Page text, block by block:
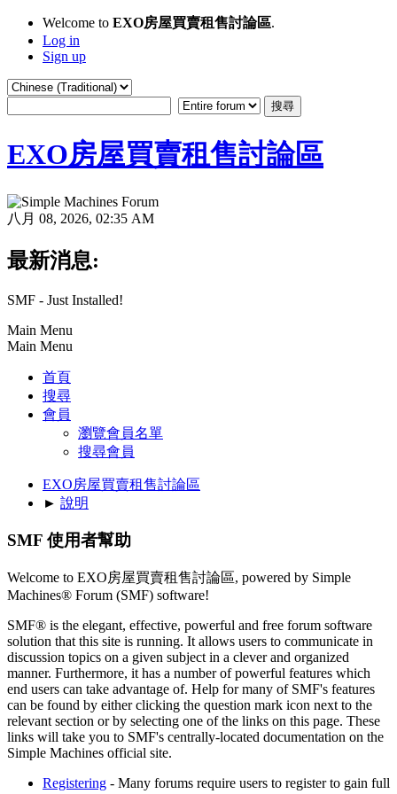
Welcome to EXO房屋買賣租售討論區.
Log in
Sign up
EXO房屋買賣租售討論區
八月 08, 2026, 02:35 AM
最新消息:
SMF - Just Installed!
Main Menu
Main Menu
首頁
搜尋
會員
瀏覽會員名單
搜尋會員
EXO房屋買賣租售討論區
► 說明
SMF 使用者幫助
Welcome to EXO房屋買賣租售討論區, powered by Simple
Machines® Forum (SMF) software!
SMF® is the elegant, effective, powerful and free forum software
solution that this site is running. It allows users to communicate in
discussion topics on a given subject in a clever and organized
manner. Furthermore, it has a number of powerful features which
end users can take advantage of. Help for many of SMF's features
can be found by either clicking the question mark icon next to the
relevant section or by selecting one of the links on this page. These
links will take you to SMF's centrally-located documentation on the
Simple Machines official site.
Registering - Many forums require users to register to gain full